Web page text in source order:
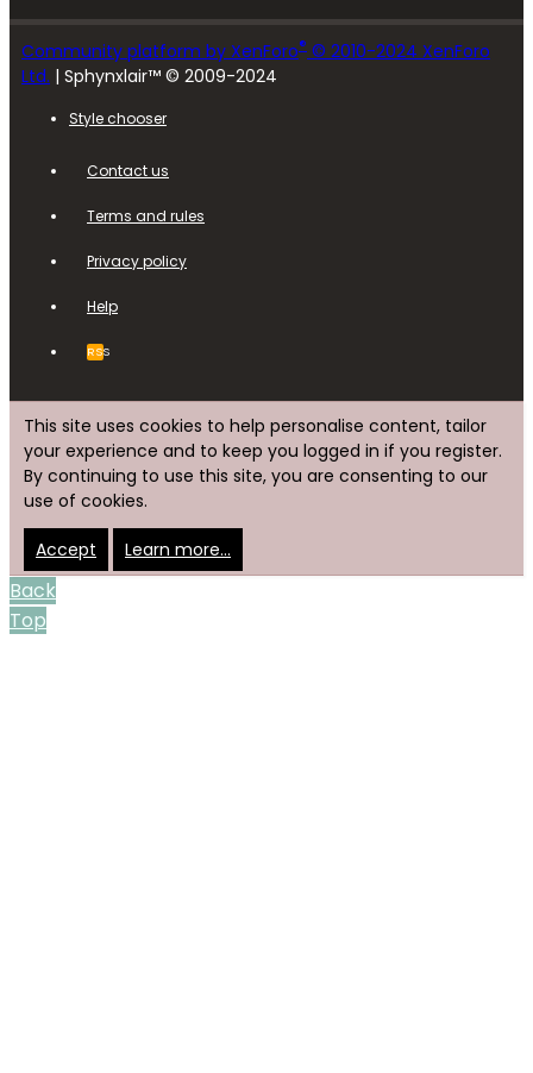
Community platform by XenForo® © 2010-2024 XenForo
Ltd. | Sphynxlair™ © 2009-2024
Style chooser
Contact us
Terms and rules
Privacy policy
Help
RSS
This site uses cookies to help personalise content, tailor
your experience and to keep you logged in if you register.
By continuing to use this site, you are consenting to our
use of cookies.
Accept Learn more…
Back
Top